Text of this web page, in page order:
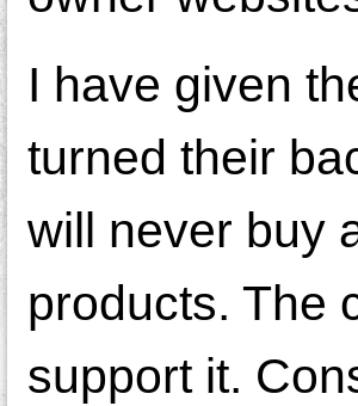
I have given
turned their
will never buy
products. The
support it.